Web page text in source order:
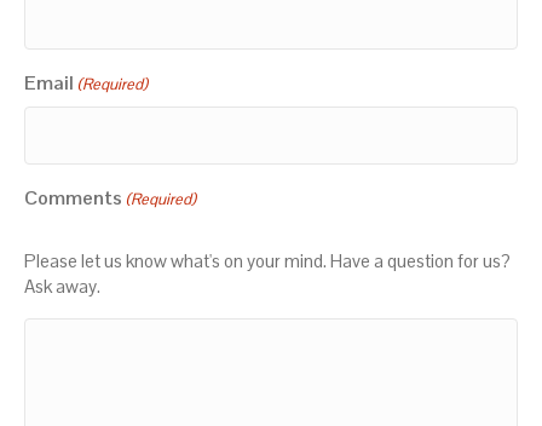
Email (Required)
Comments (Required)
Please let us know what's on your mind. Have a question for us?
Ask away.